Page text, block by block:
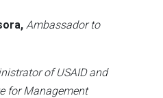
Ambassador to
of USAID and
for Management